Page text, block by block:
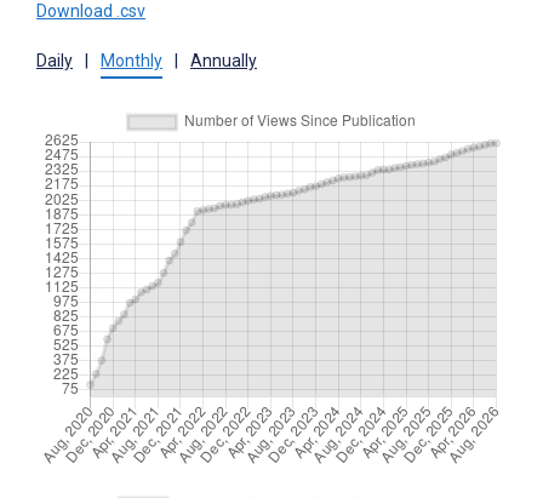
Download .csv
Daily Monthly Annually